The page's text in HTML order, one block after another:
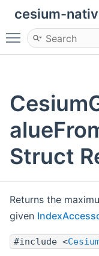
cesium-
Toggle main
Struct
Returns the
given
#include <